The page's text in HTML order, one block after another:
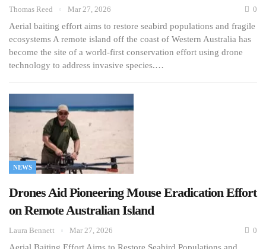
Thomas Reed Mar 27, 2026 0
Aerial baiting effort aims to restore seabird populations and fragile
ecosystems A remote island off the coast of Western Australia has
become the site of a world-first conservation effort using drone
technology to address invasive species.…
NEWS
Drones Aid Pioneering Mouse Eradication Effort
on Remote Australian Island
Laura Bennett Mar 27, 2026 0
Aerial Baiting Effort Aims to Restore Seabird Populations and